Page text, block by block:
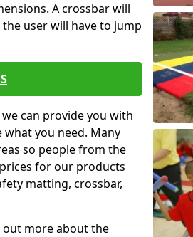
A crossbar will
user will have to jump
can provide you with
you need. Many
so people from the
for our products
matting, crossbar,
out more about the